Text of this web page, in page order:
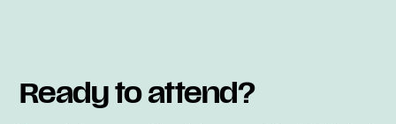
Ready to attend?